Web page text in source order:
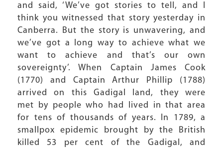
and said, ‘We’ve got stories to tell, and I
think you witnessed that story yesterday in
Canberra. But the story is unwavering, and
we’ve got a long way to achieve what we
want to achieve and that’s our own
sovereignty’. When Captain James Cook
(1770) and Captain Arthur Phillip (1788)
arrived on this Gadigal land, they were
met by people who had lived in that area
for tens of thousands of years. In 1789, a
smallpox epidemic brought by the British
killed 53 per cent of the Gadigal, and